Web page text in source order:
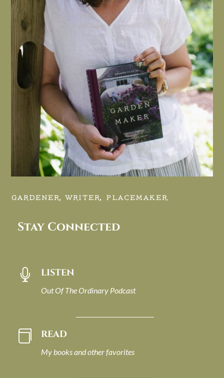
GARDENER, WRITER, PLACEMAKER.
Stay Connected
 LISTEN
Out Of The Ordinary Podcast
 READ
My books and other favorites